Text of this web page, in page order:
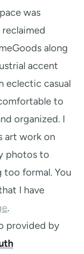
was
along
accent
eclectic casual
to
organized. I
art work on
photos to
too formal. You
I have
.
provided by